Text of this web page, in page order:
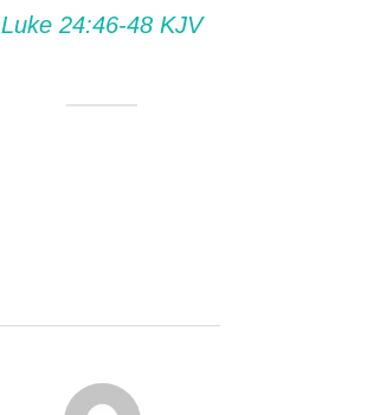
Luke 24:46‭-‬48 KJV
POST AUTHOR